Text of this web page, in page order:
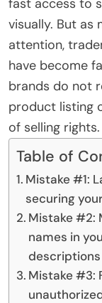
visually. But
attention,
have become
brands do not
product listing
of selling rights.
Table of
Mistake #1:
securing
Mistake #2:
names in
descriptions
Mistake #3: